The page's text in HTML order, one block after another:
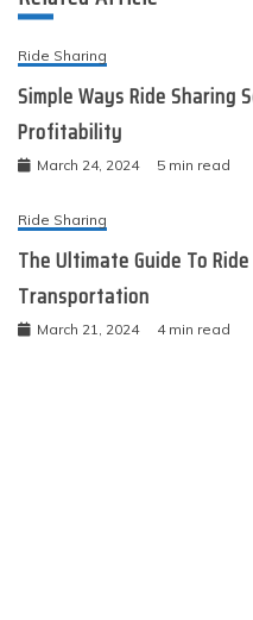
Ride Sharing
Simple Ways Ride Sharing
Profitability
March 24, 2024 5 min read
Ride Sharing
The Ultimate Guide To
Transportation
March 21, 2024 4 min read